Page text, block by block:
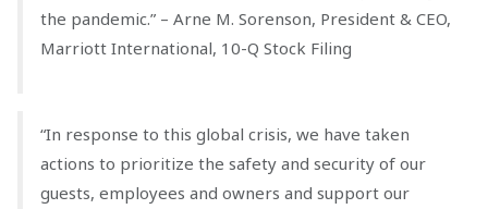
the pandemic.” – Arne M. Sorenson, President & CEO,
Marriott International, 10-Q Stock Filing
“In response to this global crisis, we have taken
actions to prioritize the safety and security of our
guests, employees and owners and support our